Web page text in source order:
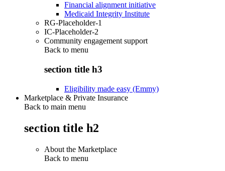
Financial alignment initiative
Medicaid Integrity Institute
RG-Placeholder-1
IC-Placeholder-2
Community engagement support
Back to menu
section title h3
Eligibility made easy (Emmy)
Marketplace & Private Insurance
Back to main menu
section title h2
About the Marketplace
Back to menu